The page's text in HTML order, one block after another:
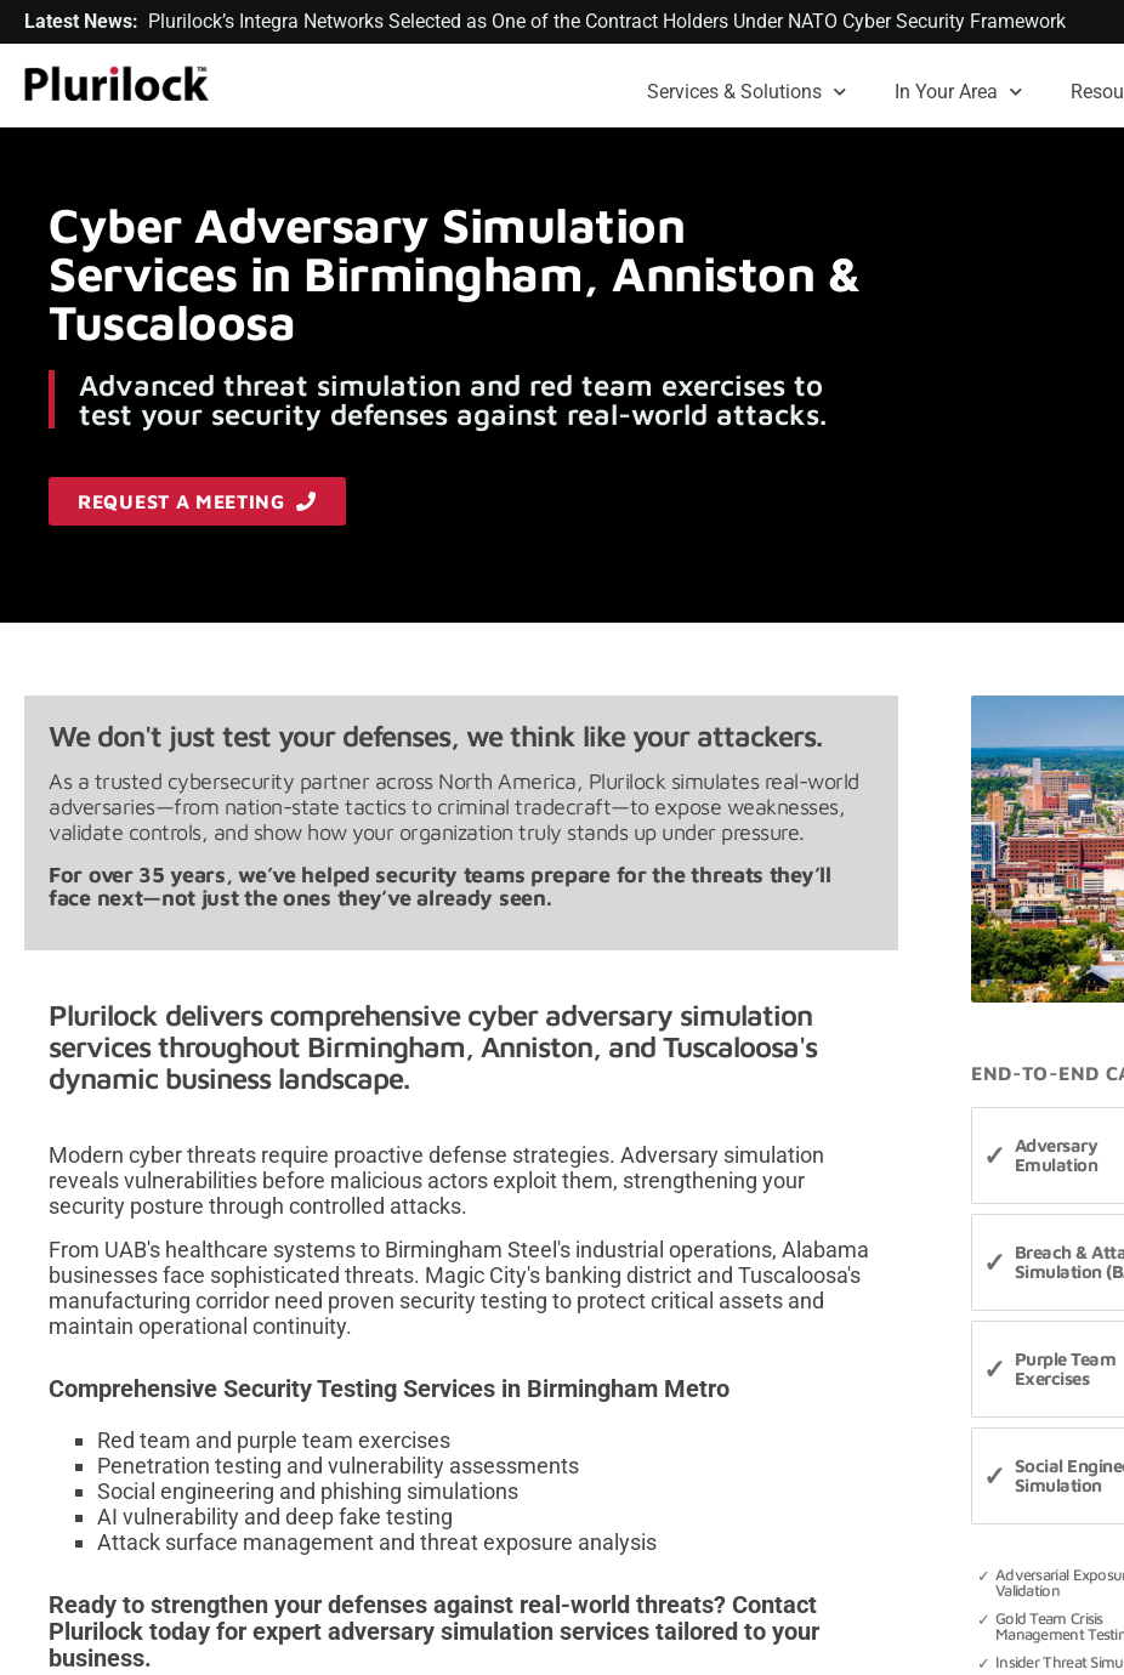
Latest News: Plurilock’s Integra Networks Selected as One of the Contract Holders Under NATO Cyber Security Framework
Services & Solutions In Your Area
Cyber Adversary Simulation
Services in Birmingham, Anniston &
Tuscaloosa
Advanced threat simulation and red team exercises to
test your security defenses against real-world attacks.
REQUEST A MEETING
We don't just test your defenses, we think like your attackers.
As a trusted cybersecurity partner across North America, Plurilock simulates real-world
adversaries—from nation-state tactics to criminal tradecraft—to expose weaknesses,
validate controls, and show how your organization truly stands up under pressure.
For over 35 years, we’ve helped security teams prepare for the threats they’ll
face next—not just the ones they’ve already seen.
Plurilock delivers comprehensive cyber adversary simulation
services throughout Birmingham, Anniston, and Tuscaloosa's
dynamic business landscape.
Modern cyber threats require proactive defense strategies. Adversary simulation
reveals vulnerabilities before malicious actors exploit them, strengthening your
security posture through controlled attacks.
From UAB's healthcare systems to Birmingham Steel's industrial operations, Alabama
businesses face sophisticated threats. Magic City's banking district and Tuscaloosa's
manufacturing corridor need proven security testing to protect critical assets and
maintain operational continuity.
Comprehensive Security Testing Services in Birmingham Metro
Red team and purple team exercises
Penetration testing and vulnerability assessments
Social engineering and phishing simulations
AI vulnerability and deep fake testing
Attack surface management and threat exposure analysis
Ready to strengthen your defenses against real-world threats? Contact
Plurilock today for expert adversary simulation services tailored to your
business.
END-TO-END
Adversary
Emulation
Breach &
Simulation
Purple Team
Exercises
Social
Simulation
Adversarial
Validation
Gold Team Crisis
Management
Insider Threat